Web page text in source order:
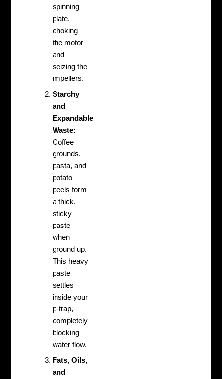
spinning
plate,
choking
the motor
and
seizing the
impellers.
Starchy
and
Expandable
Waste:
Coffee
grounds,
pasta, and
potato
peels form
a thick,
sticky
paste
when
ground up.
This heavy
paste
settles
inside your
p-trap,
completely
blocking
water flow.
Fats, Oils,
and